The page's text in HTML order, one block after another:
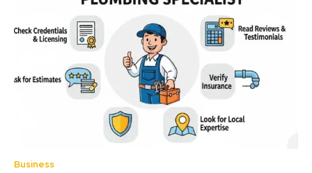
Business